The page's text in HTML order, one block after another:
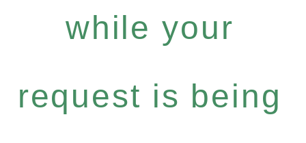
while your
request is being